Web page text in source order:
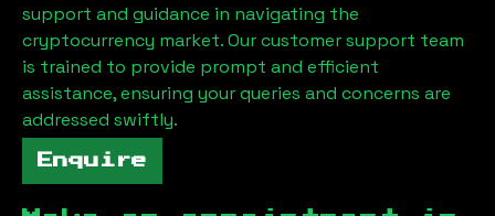
support and guidance in navigating the
cryptocurrency market. Our customer support team
is trained to provide prompt and efficient
assistance, ensuring your queries and concerns are
addressed swiftly.
Enquire